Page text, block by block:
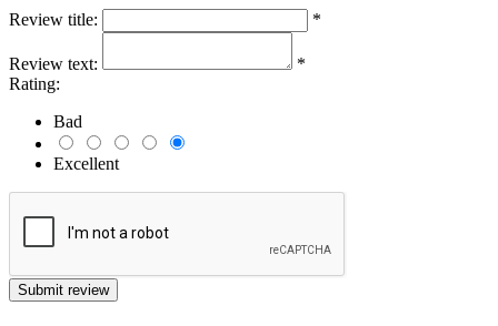
Review title: *
Review text:
*
Rating:
Bad
Excellent
Submit review